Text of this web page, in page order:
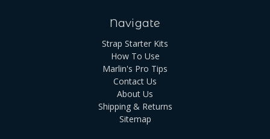
Navigate
Strap Starter Kits
How To Use
Marlin's Pro Tips
Contact Us
About Us
Shipping & Returns
Sitemap